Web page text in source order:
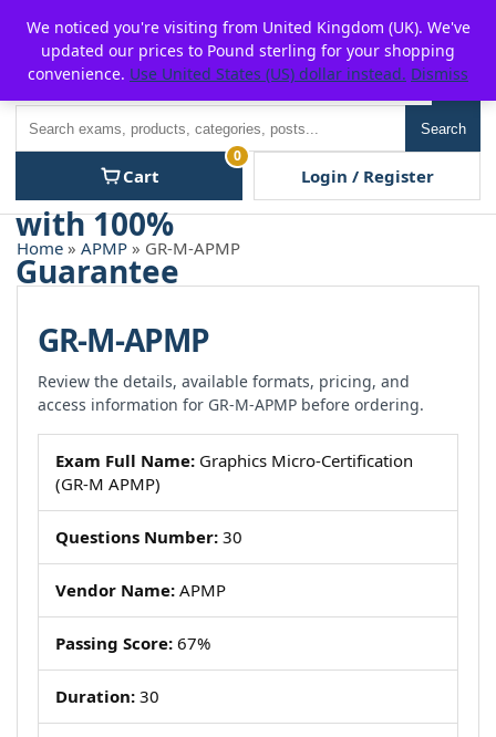
content
P2POFF
Search
Cart
0
Login / Register
Home » APMP » GR-M-APMP
GR-M-APMP
Review the details, available formats, pricing, and
access information for GR-M-APMP before ordering.
Exam Full Name: Graphics Micro-Certification
(GR-M APMP)
Questions Number: 30
Vendor Name: APMP
Passing Score: 67%
Duration: 30
We noticed you're visiting from United Kingdom (UK). We've
updated our prices to Pound sterling for your shopping
convenience. Use United States (US) dollar instead. Dismiss